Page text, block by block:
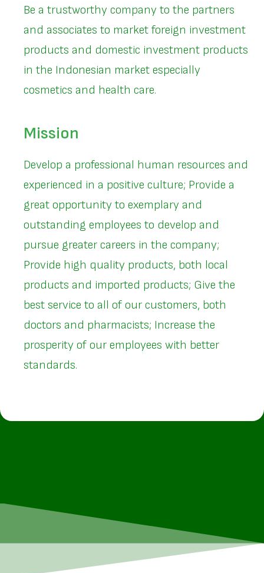
Be a trustworthy company to the partners
and associates to market foreign investment
products and domestic investment products
in the Indonesian market especially
cosmetics and health care.
Mission
Develop a professional human resources and
experienced in a positive culture; Provide a
great opportunity to exemplary and
outstanding employees to develop and
pursue greater careers in the company;
Provide high quality products, both local
products and imported products; Give the
best service to all of our customers, both
doctors and pharmacists; Increase the
prosperity of our employees with better
standards.